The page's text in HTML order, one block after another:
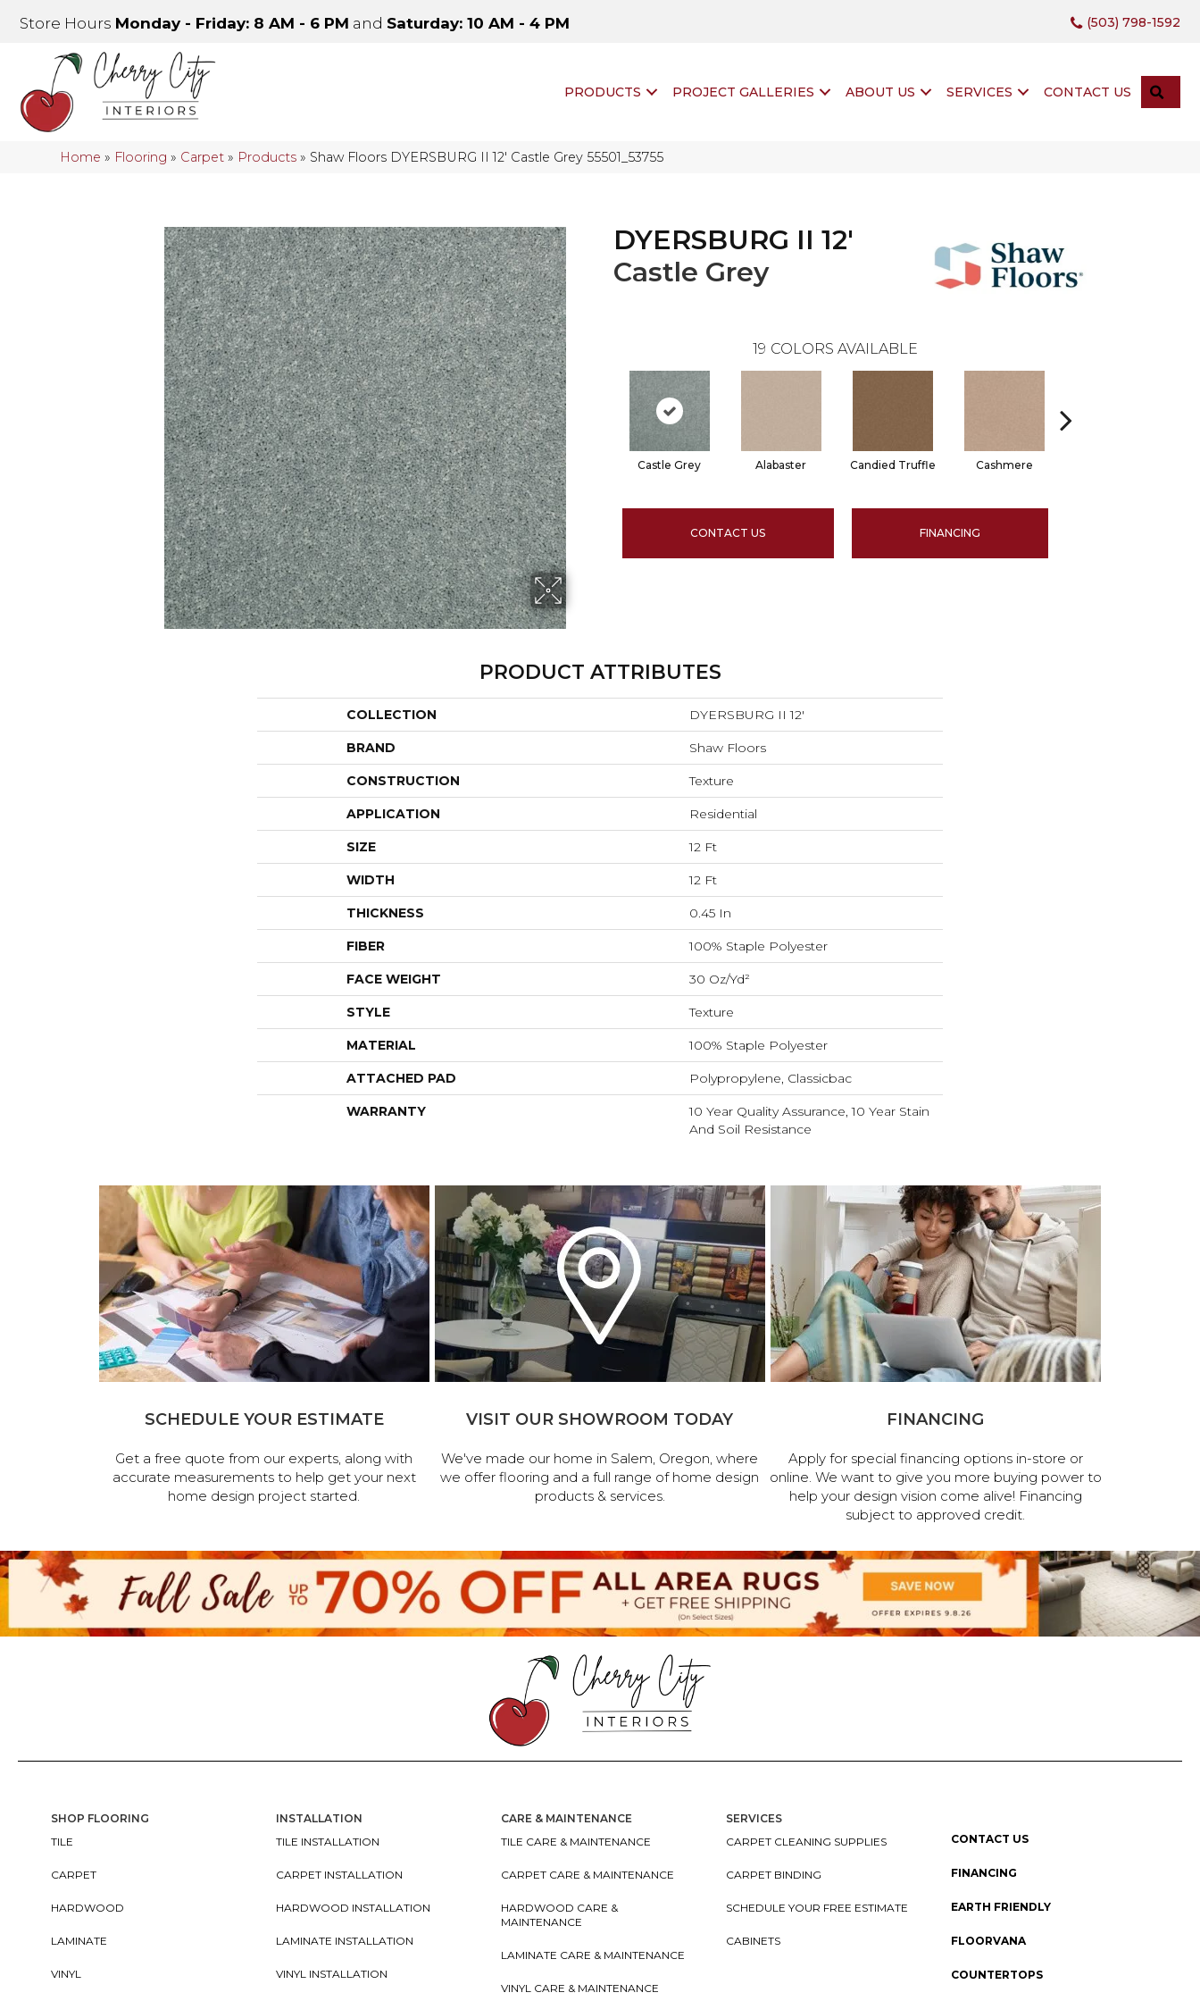
Store Hours Monday - Friday: 8 AM - 6 PM and Saturday: 10 AM - 4 PM (503) 798-1592
PRODUCTS PROJECT GALLERIES ABOUT US SERVICES CONTACT US
Home » Flooring » Carpet » Products » Shaw Floors DYERSBURG II 12′ Castle Grey 55501_53755
DYERSBURG II 12'
Castle Grey
19 COLORS AVAILABLE
Castle Grey Alabaster Candied Truffle Cashmere
CONTACT US FINANCING
PRODUCT ATTRIBUTES
COLLECTION DYERSBURG II 12'
BRAND Shaw Floors
CONSTRUCTION Texture
APPLICATION Residential
SIZE 12 Ft
WIDTH 12 Ft
THICKNESS 0.45 In
FIBER 100% Staple Polyester
FACE WEIGHT 30 Oz/yd²
STYLE Texture
MATERIAL 100% Staple Polyester
ATTACHED PAD Polypropylene, Classicbac
WARRANTY
10 Year Quality Assurance, 10 Year Stain
And Soil Resistance
SCHEDULE YOUR ESTIMATE
Get a free quote from our experts, along with
accurate measurements to help get your next
home design project started.
VISIT OUR SHOWROOM TODAY
We've made our home in Salem, Oregon, where
we offer flooring and a full range of home design
products & services.
FINANCING
Apply for special financing options in-store or
online. We want to give you more buying power to
help your design vision come alive! Financing
subject to approved credit.
SHOP FLOORING
TILE
CARPET
HARDWOOD
LAMINATE
VINYL
INSTALLATION
TILE INSTALLATION
CARPET INSTALLATION
HARDWOOD INSTALLATION
LAMINATE INSTALLATION
VINYL INSTALLATION
CARE & MAINTENANCE
TILE CARE & MAINTENANCE
CARPET CARE & MAINTENANCE
HARDWOOD CARE &
MAINTENANCE
LAMINATE CARE & MAINTENANCE
VINYL CARE & MAINTENANCE
SERVICES
CARPET CLEANING SUPPLIES
CARPET BINDING
SCHEDULE YOUR FREE ESTIMATE
CABINETS
CONTACT US
FINANCING
EARTH FRIENDLY
FLOORVANA
COUNTERTOPS